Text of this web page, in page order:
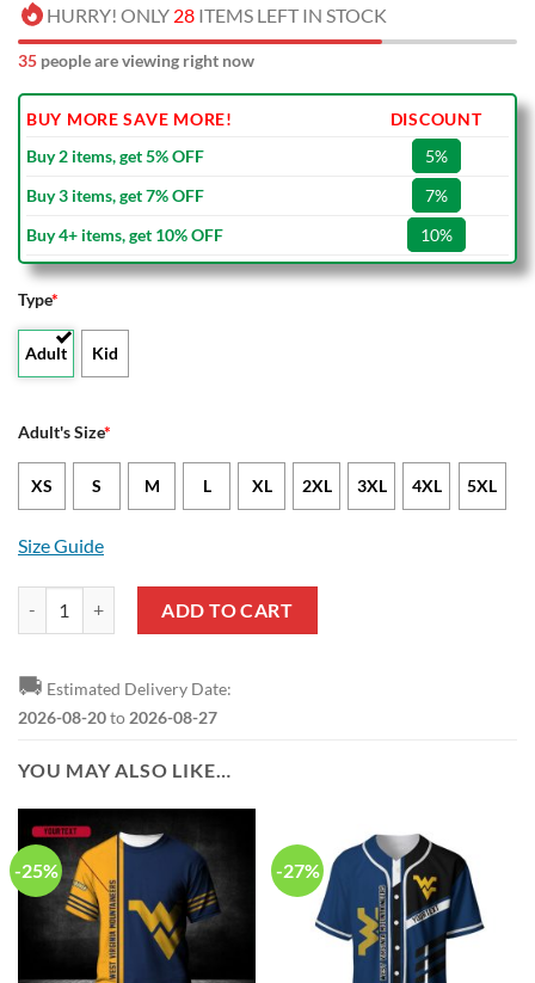
HURRY! ONLY 28 ITEMS LEFT IN STOCK
35 people are viewing right now
BUY MORE SAVE MORE!
DISCOUNT
Buy 2 items, get 5% OFF
5%
Buy 3 items, get 7% OFF
7%
Buy 4+ items, get 10% OFF
10%
Type*
Adult Kid
Adult's Size*
XS S M L XL 2XL 3XL 4XL 5XL
Size Guide
ADD TO CART
🚚 Estimated Delivery Date:
2026-08-20to 2026-08-27
YOU MAY ALSO LIKE…
-25% -27%